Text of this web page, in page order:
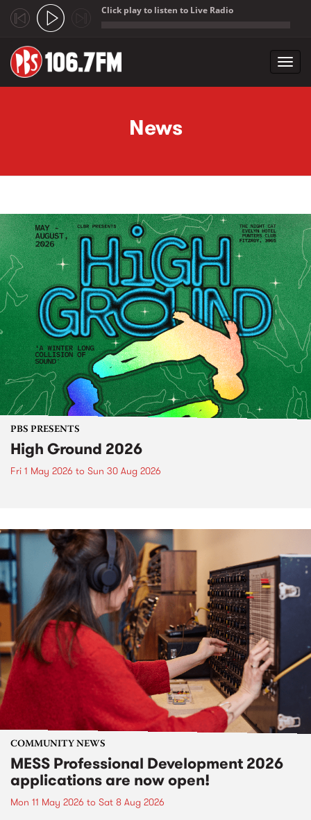
Click play to listen to Live Radio
News
PBS PRESENTS
High Ground 2026
Fri 1 May 2026 to Sun 30 Aug 2026
COMMUNITY NEWS
MESS Professional Development 2026
applications are now open!
Mon 11 May 2026 to Sat 8 Aug 2026